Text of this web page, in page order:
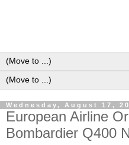
Wednesday, August 17,
European Airline
Bombardier Q400